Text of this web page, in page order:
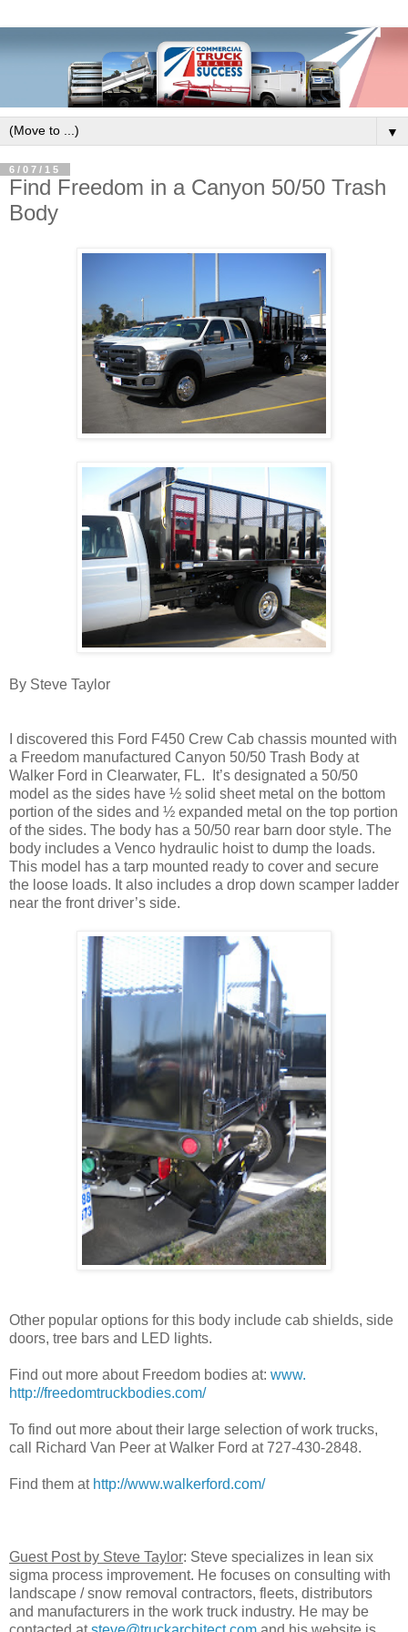
▼
6/07/15
Find Freedom in a Canyon 50/50 Trash
Body
By Steve Taylor
I discovered this Ford F450 Crew Cab chassis mounted with
a Freedom manufactured Canyon 50/50 Trash Body at
Walker Ford in Clearwater, FL. It’s designated a 50/50
model as the sides have ½ solid sheet metal on the bottom
portion of the sides and ½ expanded metal on the top portion
of the sides. The body has a 50/50 rear barn door style. The
body includes a Venco hydraulic hoist to dump the loads.
This model has a tarp mounted ready to cover and secure
the loose loads. It also includes a drop down scamper ladder
near the front driver’s side.
Other popular options for this body include cab shields, side
doors, tree bars and LED lights.
Find out more about Freedom bodies at: www.
http://freedomtruckbodies.com/
To find out more about their large selection of work trucks,
call Richard Van Peer at Walker Ford at 727-430-2848.
Find them at http://www.walkerford.com/
Guest Post by Steve Taylor: Steve specializes in lean six
sigma process improvement. He focuses on consulting with
landscape / snow removal contractors, fleets, distributors
and manufacturers in the work truck industry. He may be